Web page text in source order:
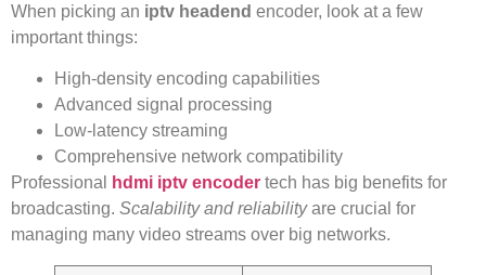
When picking an iptv headend encoder, look at a few
important things:
High-density encoding capabilities
Advanced signal processing
Low-latency streaming
Comprehensive network compatibility
Professional
hdmi iptv encoder tech has big benefits for
broadcasting. Scalability and reliabilityare crucial for
managing many video streams over big networks.